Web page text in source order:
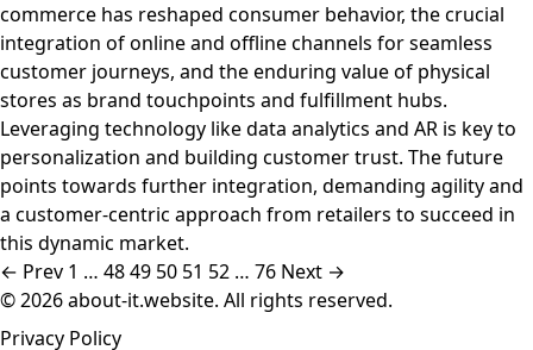
commerce has reshaped consumer behavior, the crucial
integration of online and offline channels for seamless
customer journeys, and the enduring value of physical
stores as brand touchpoints and fulfillment hubs.
Leveraging technology like data analytics and AR is key to
personalization and building customer trust. The future
points towards further integration, demanding agility and
a customer-centric approach from retailers to succeed in
this dynamic market.
← Prev 1 … 4849 50 51 52 … 76 Next →
© 2026 about-it.website. All rights reserved.
Privacy Policy